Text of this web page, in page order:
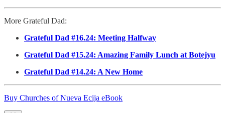
More Grateful Dad:
Grateful Dad #16.24: Meeting Halfway
Grateful Dad #15.24: Amazing Family Lunch at Botejyu
Grateful Dad #14.24: A New Home
Buy Churches of Nueva Ecija eBook